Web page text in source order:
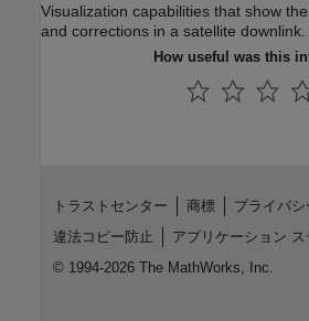
Visualization capabilities that show
and corrections in a satellite downlink.
How useful was this
トラストセンター 商標
プライバ
違法コピー防止
アプリケーション ス
© 1994-2026 The MathWorks, Inc.